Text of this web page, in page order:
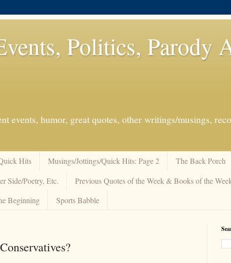
Politics, Parody
events, humor, great quotes, other writings/musings,
Hits Musings/Jottings/Quick Hits: Page 2 The Back Porch
Side/Poetry, Etc.
Previous Quotes of the Week & Books of the
Beginning
Sports Babble